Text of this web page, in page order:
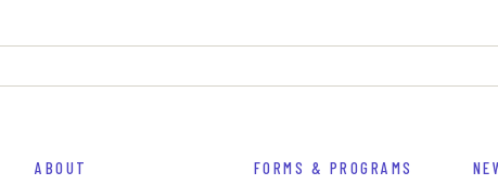
ABOUT FORMS & PROGRAMS